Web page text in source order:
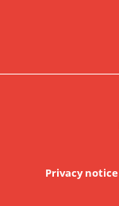
Privacy notice